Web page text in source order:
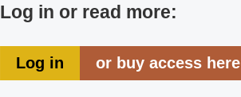
Log in or read more:
Log in or buy access here